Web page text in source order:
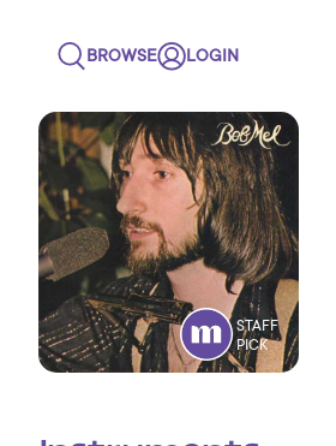
BROWSE LOGIN
STAFF
PICK